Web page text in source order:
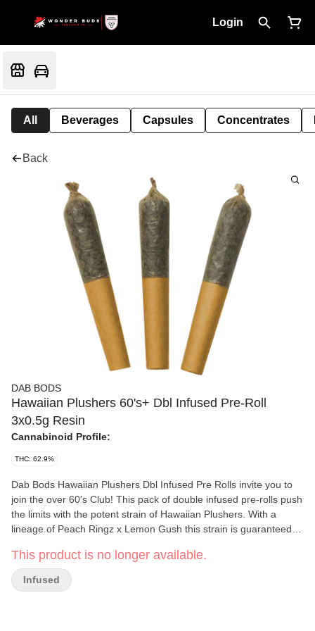
Login
All Beverages Capsules Concentrates
Back
DAB BODS
Hawaiian Plushers 60's+ Dbl Infused Pre-Roll
3x0.5g Resin
Cannabinoid Profile:
THC: 62.9%
Dab Bods Hawaiian Plushers Dbl Infused Pre Rolls invite you to
join the over 60's Club! This pack of double infused pre-rolls push
the limits with the potent strain of Hawaiian Plushers. With a
lineage of Peach Ringz x Lemon Gush this strain is guaranteed to
mixture plus cannabis terpenes these little pre-rolls are the new
generation of our legendary and classic resin infused pre-rolls
(IYKYK). Extremely terpy and one of the most potent to date with
This product is no longer available.
Infused